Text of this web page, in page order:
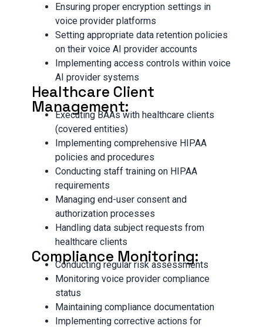
Ensuring proper encryption settings in
voice provider platforms
Setting appropriate data retention policies
on their voice AI provider accounts
Implementing access controls within voice
AI provider systems
Healthcare Client
Management:
Executing BAAs with healthcare clients
(covered entities)
Implementing comprehensive HIPAA
policies and procedures
Conducting staff training on HIPAA
requirements
Managing end-user consent and
authorization processes
Handling data subject requests from
healthcare clients
Compliance Monitoring:
Conducting regular risk assessments
Monitoring voice provider compliance
status
Maintaining compliance documentation
Implementing corrective actions for